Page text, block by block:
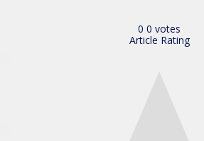
0 0 votes
Article Rating